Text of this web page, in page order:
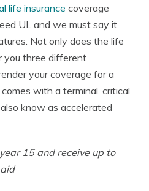
life insurance coverage
UL and we must say it
Not only does the life
you three different
your coverage for a
with a terminal, critical
know as accelerated
15 and receive up to